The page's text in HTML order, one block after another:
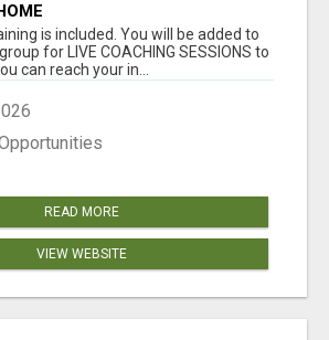
is included. You will be added to
for LIVE COACHING SESSIONS to
can reach your in...
READ MORE
VIEW WEBSITE